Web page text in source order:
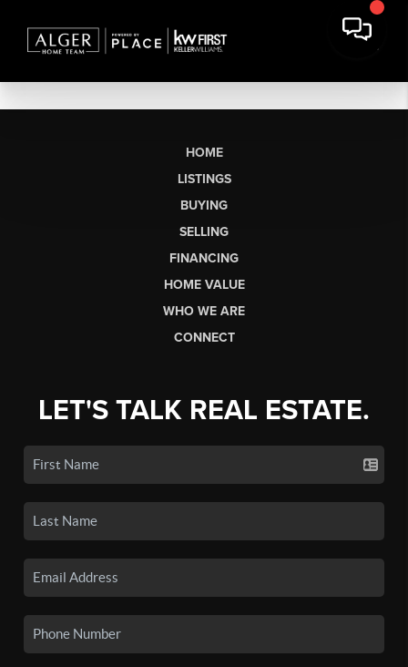
HOME
LISTINGS
BUYING
SELLING
FINANCING
HOME VALUE
WHO WE ARE
CONNECT
LET'S TALK REAL ESTATE.